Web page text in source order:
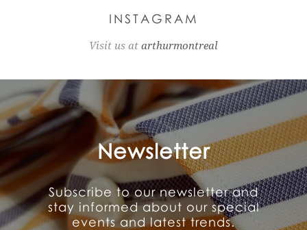
INSTAGRAM
Visit us at arthurmontreal
Newsletter
Subscribe to our newsletter and
stay informed about our special
events and latest trends.